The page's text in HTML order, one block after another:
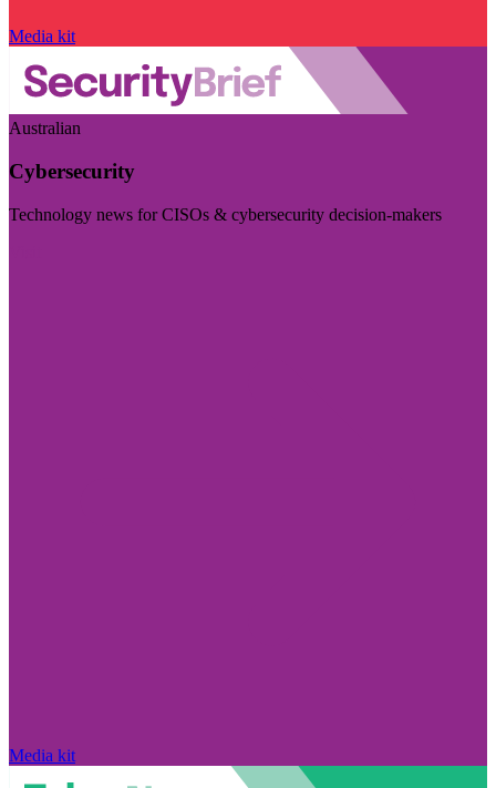
Media kit
Australian
Cybersecurity
Technology news for CISOs & cybersecurity decision-makers
Media kit